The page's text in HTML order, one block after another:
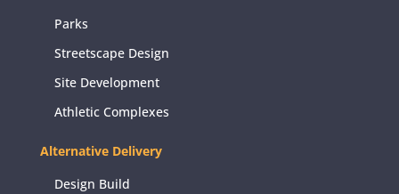
Parks
Streetscape Design
Site Development
Athletic Complexes
Alternative Delivery
Design Build